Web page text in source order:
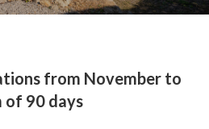
from November to
of 90 days